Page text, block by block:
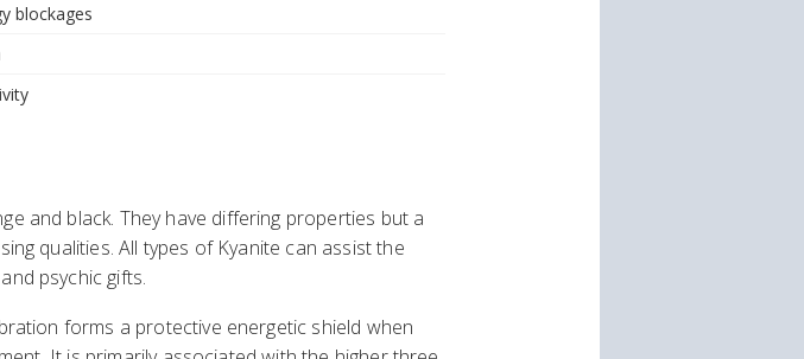
blockages
and black. They have differing properties but a
qualities. All types of Kyanite can assist the
psychic gifts.
forms a protective energetic shield when